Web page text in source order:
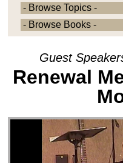
EVENTS
YOUTH
MEMBERSGuest
Renewal